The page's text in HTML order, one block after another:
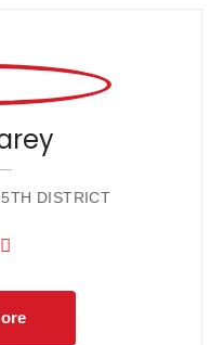
DISTRICT